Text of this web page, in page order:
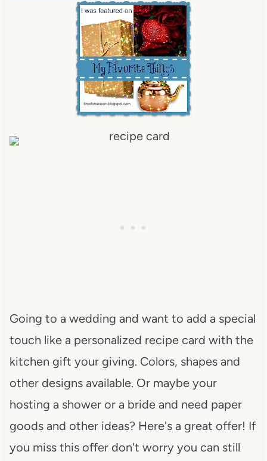
Going to a wedding and want to add a special
touch like a personalized recipe card with the
kitchen gift your giving. Colors, shapes and
other designs available. Or maybe your
hosting a shower or a bride and need paper
goods and other ideas? Here's a great offer! If
you miss this offer don't worry you can still